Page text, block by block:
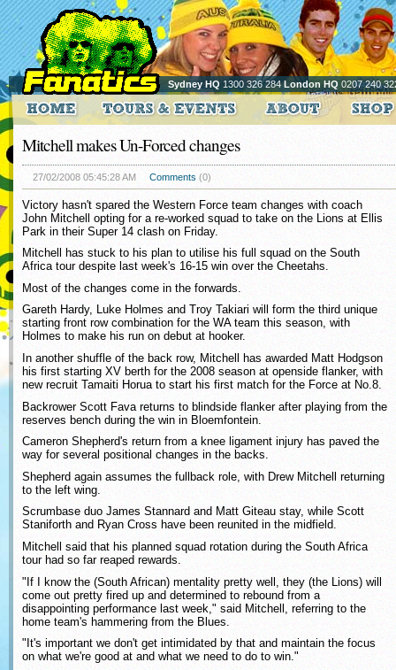
Sydney HQ 1300 326 284London HQ 0207 240
Mitchell makes Un-Forced changes
27/02/2008 05:45:28 AM Comments (0)
Victory hasn't spared the Western Force team changes with coach
John Mitchell opting for a re-worked squad to take on the Lions at Ellis
Park in their Super 14 clash on Friday.
Mitchell has stuck to his plan to utilise his full squad on the South
Africa tour despite last week's 16-15 win over the Cheetahs.
Most of the changes come in the forwards.
Gareth Hardy, Luke Holmes and Troy Takiari will form the third unique
starting front row combination for the WA team this season, with
Holmes to make his run on debut at hooker.
In another shuffle of the back row, Mitchell has awarded Matt Hodgson
his first starting XV berth for the 2008 season at openside flanker, with
new recruit Tamaiti Horua to start his first match for the Force at No.8.
Backrower Scott Fava returns to blindside flanker after playing from the
reserves bench during the win in Bloemfontein.
Cameron Shepherd's return from a knee ligament injury has paved the
way for several positional changes in the backs.
Shepherd again assumes the fullback role, with Drew Mitchell returning
to the left wing.
Scrumbase duo James Stannard and Matt Giteau stay, while Scott
Staniforth and Ryan Cross have been reunited in the midfield.
Mitchell said that his planned squad rotation during the South Africa
tour had so far reaped rewards.
"If I know the (South African) mentality pretty well, they (the Lions) will
come out pretty fired up and determined to rebound from a
disappointing performance last week," said Mitchell, referring to the
home team's hammering from the Blues.
"It's important we don't get intimidated by that and maintain the focus
on what we're good at and what we need to do to win."